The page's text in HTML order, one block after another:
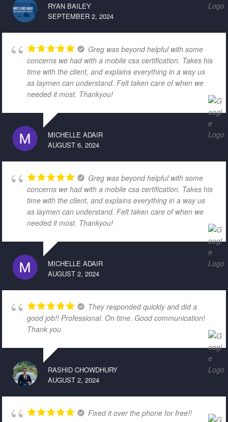
RYAN BAILEY
SEPTEMBER 2, 2024
Greg was beyond helpful with some
concerns we had with a mobile csa certification. Takes his
time with the client, and explains everything in a way us
as laymen can understand. Felt taken care of when we
needed it most. Thankyou!
MICHELLE ADAIR
AUGUST 6, 2024
Greg was beyond helpful with some
concerns we had with a mobile csa certification. Takes his
time with the client, and explains everything in a way us
as laymen can understand. Felt taken care of when we
needed it most. Thankyou!
MICHELLE ADAIR
AUGUST 2, 2024
They responded quickly and did a
good job!! Professional. On time. Good communication!
Thank you
RASHID CHOWDHURY
AUGUST 2, 2024
Fixed it over the phone for free!!